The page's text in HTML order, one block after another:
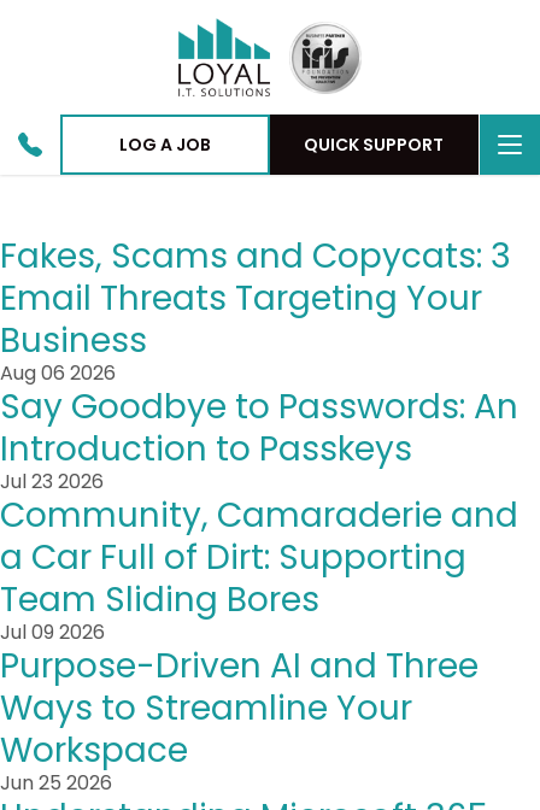
LOG A JOB QUICK SUPPORT
Fakes, Scams and Copycats: 3
Email Threats Targeting Your
Business
Aug 06 2026
Say Goodbye to Passwords: An
Introduction to Passkeys
Jul 23 2026
Community, Camaraderie and
a Car Full of Dirt: Supporting
Team Sliding Bores
Jul 09 2026
Purpose-Driven AI and Three
Ways to Streamline Your
Workspace
Jun 25 2026